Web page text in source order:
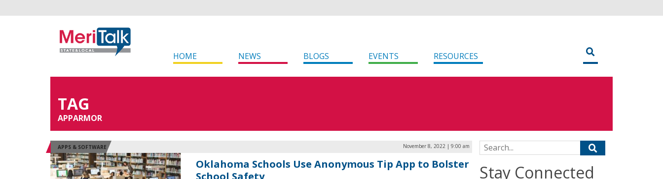
HOME NEWS BLOGS EVENTS RESOURCES
TAG
APPARMOR
APPS & SOFTWARE November 8, 2022 | 9:00 am
Oklahoma Schools Use Anonymous Tip App to Bolster
School Safety
Search for:
Stay Connected